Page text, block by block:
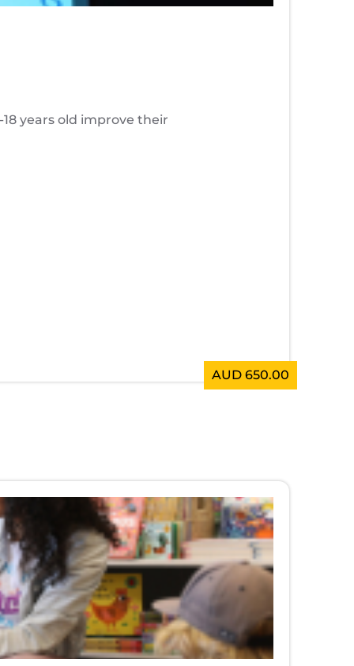
AUD 650.00
years old improve their